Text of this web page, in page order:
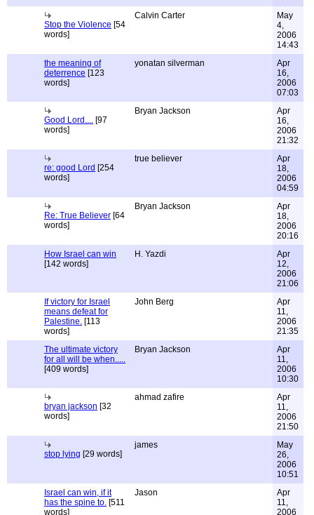
Stop the Violence [54
words]
Calvin Carter
May
4,
2006
14:43
the meaning of
deterrence [123
words]
yonatan silverman
Apr
16,
2006
07:03
Good Lord.... [97
words]
Bryan Jackson
Apr
16,
2006
21:32
re: good Lord [254
words]
true believer
Apr
18,
2006
04:59
Re: True Believer [64
words]
Bryan Jackson
Apr
18,
2006
20:16
How Israel can win
[142 words]
H. Yazdi
Apr
12,
2006
21:06
If victory for Israel
means defeat for
Palestine. [113
words]
John Berg
Apr
11,
2006
21:35
The ultimate victory
for all will be when.....
[409 words]
Bryan Jackson
Apr
11,
2006
10:30
bryan jackson [32
words]
ahmad zafire
Apr
11,
2006
21:50
stop lying [29 words]
james
May
26,
2006
10:51
Israel can win, if it
has the spine to. [511
words]
Jason
Apr
11,
2006